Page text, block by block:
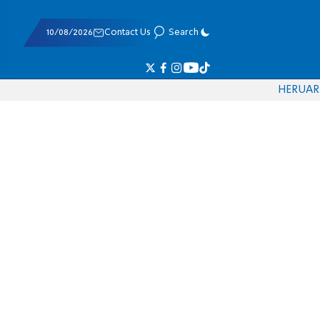
10/08/2026 Contact Us Search
HERUAR